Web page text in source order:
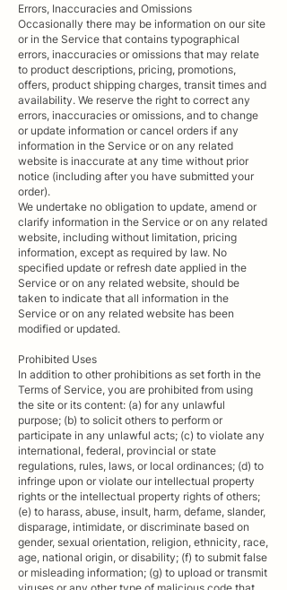
Errors, Inaccuracies and Omissions
Occasionally there may be information on our site
or in the Service that contains typographical
errors, inaccuracies or omissions that may relate
to product descriptions, pricing, promotions,
offers, product shipping charges, transit times and
availability. We reserve the right to correct any
errors, inaccuracies or omissions, and to change
or update information or cancel orders if any
information in the Service or on any related
website is inaccurate at any time without prior
notice (including after you have submitted your
order).
We undertake no obligation to update, amend or
clarify information in the Service or on any related
website, including without limitation, pricing
information, except as required by law. No
specified update or refresh date applied in the
Service or on any related website, should be
taken to indicate that all information in the
Service or on any related website has been
modified or updated.
Prohibited Uses
In addition to other prohibitions as set forth in the
Terms of Service, you are prohibited from using
the site or its content: (a) for any unlawful
purpose; (b) to solicit others to perform or
participate in any unlawful acts; (c) to violate any
international, federal, provincial or state
regulations, rules, laws, or local ordinances; (d) to
infringe upon or violate our intellectual property
rights or the intellectual property rights of others;
(e) to harass, abuse, insult, harm, defame, slander,
disparage, intimidate, or discriminate based on
gender, sexual orientation, religion, ethnicity, race,
age, national origin, or disability; (f) to submit false
or misleading information; (g) to upload or transmit